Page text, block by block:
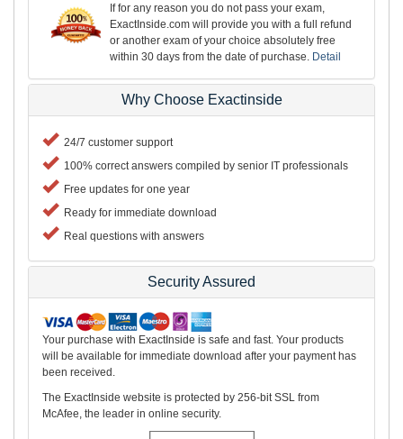
If for any reason you do not pass your exam,
ExactInside.com will provide you with a full refund
or another exam of your choice absolutely free
within 30 days from the date of purchase. Detail
Why Choose Exactinside
24/7 customer support
100% correct answers compiled by senior IT professionals
Free updates for one year
Ready for immediate download
Real questions with answers
Security Assured
Your purchase with ExactInside is safe and fast. Your products
will be available for immediate download after your payment has
been received.
The ExactInside website is protected by 256-bit SSL from
McAfee, the leader in online security.